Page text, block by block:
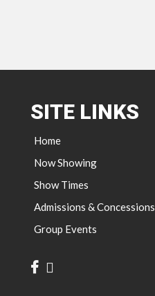
SITE LINKS
Home
Now Showing
Show Times
Admissions & Concessions
Group Events